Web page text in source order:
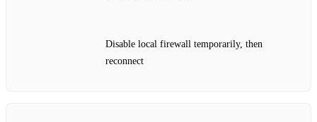
Disable local firewall temporarily, then
reconnect